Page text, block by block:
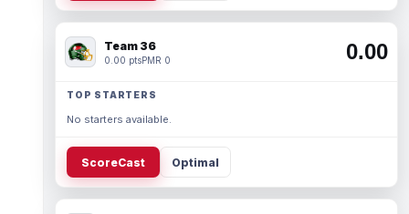
Team 36
0.00 ptsPMR 0 0.00
TOP STARTERS
No starters available.
ScoreCast Optimal